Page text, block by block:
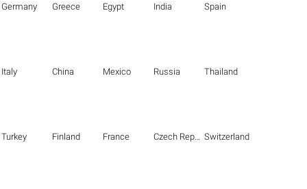
Germany Greece Egypt India Spain
Italy China Mexico Russia Thailand
Turkey Finland France Czech Republic Switzerland